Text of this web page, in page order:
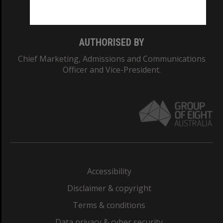
AUTHORISED BY
Chief Marketing, Admissions and Communications
Officer and Vice-President.
Accessibility
Disclaimer & copyright
Terms & conditions